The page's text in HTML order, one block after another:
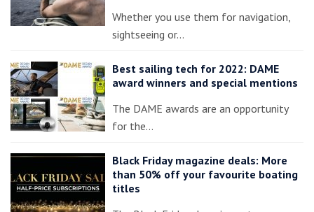
Whether you use them for navigation,
sightseeing or…
Best sailing tech for 2022: DAME
award winners and special mentions
The DAME awards are an opportunity
for the…
Black Friday magazine deals: More
than 50% off your favourite boating
titles